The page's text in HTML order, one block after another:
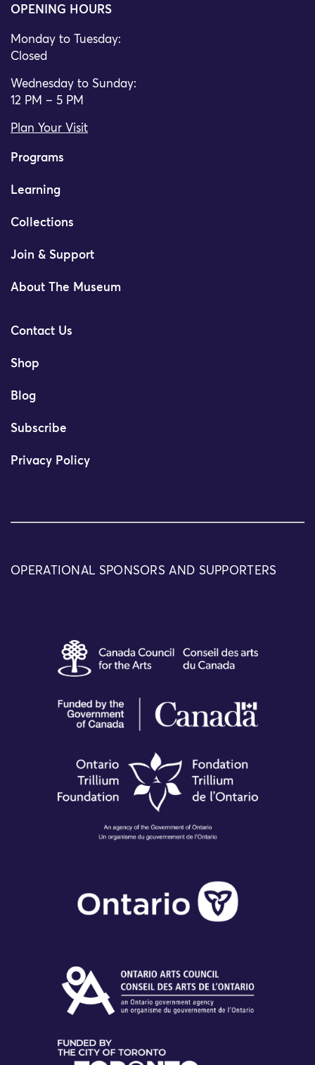
OPENING HOURS
Monday to Tuesday:
Closed
Wednesday to Sunday:
12 PM – 5 PM
Plan Your Visit
Programs
Learning
Collections
Join & Support
About The Museum
Contact Us
Shop
Blog
Subscribe
Privacy Policy
OPERATIONAL SPONSORS AND SUPPORTERS